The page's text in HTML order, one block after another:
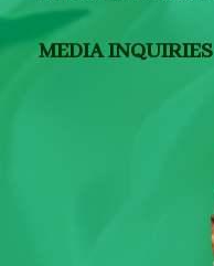
MEDIA INQUIRIES